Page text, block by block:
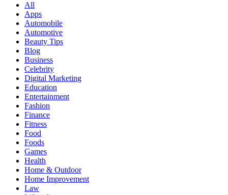
All
Apps
Automobile
Automotive
Beauty Tips
Blog
Business
Celebrity
Digital Marketing
Education
Entertainment
Fashion
Finance
Fitness
Food
Foods
Games
Health
Home & Outdoor
Home Improvement
Law